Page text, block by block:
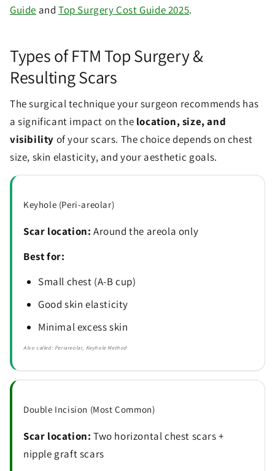
Guide and Top Surgery Cost Guide 2025.
Types of FTM Top Surgery &
Resulting Scars
The surgical technique your surgeon recommends has
a significant impact on the location, size, and
visibility of your scars. The choice depends on chest
size, skin elasticity, and your aesthetic goals.
Keyhole (Peri-areolar)
Scar location: Around the areola only
Best for:
Small chest (A-B cup)
Good skin elasticity
Minimal excess skin
Also called: Periareolar, Keyhole Method
Double Incision (Most Common)
Scar location: Two horizontal chest scars +
nipple graft scars